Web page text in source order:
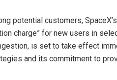
potential customers,
charge” for new users in
is set to take effect
and its commitment to